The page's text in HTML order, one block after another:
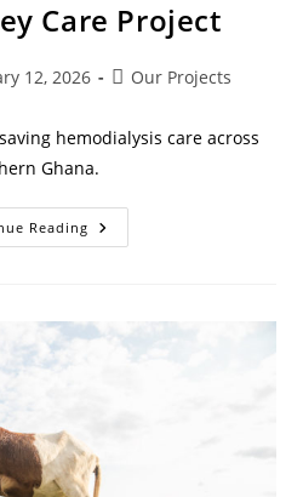
Care Project
12, 2026 Our Projects
hemodialysis care across
Ghana.
Reading